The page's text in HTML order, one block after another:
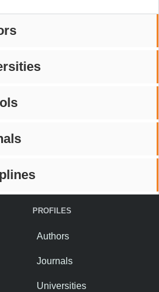
PROFILES
Authors
Journals
Universities